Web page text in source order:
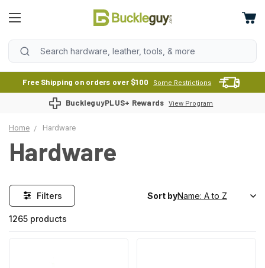
Free Shipping on orders over $100 Some Restrictions
BuckleguyPLUS+ Rewards View Program
Home Hardware
Hardware
Filters
1265 products
Sort by